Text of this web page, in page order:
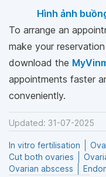
Hình ảnh
To arrange an
make your
download the
appointments faster
conveniently.
Updated: 31-07-2025
In vitro fertilisation
Cut both ovaries
Ovarian abscess